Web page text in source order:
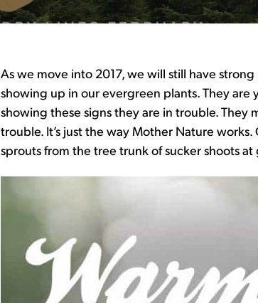
As we move into 2017, we will still have
showing up in our evergreen plants. They
showing these signs they are in trouble. They
trouble. It’s just the way Mother Nature
sprouts from the tree trunk of sucker shoots